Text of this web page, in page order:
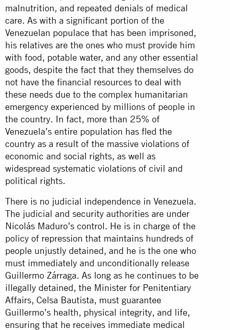
malnutrition, and repeated denials of medical
care. As with a significant portion of the
Venezuelan populace that has been imprisoned,
his relatives are the ones who must provide him
with food, potable water, and any other essential
goods, despite the fact that they themselves do
not have the financial resources to deal with
these needs due to the complex humanitarian
emergency experienced by millions of people in
the country. In fact, more than 25% of
Venezuela’s entire population has fled the
country as a result of the massive violations of
economic and social rights, as well as
widespread systematic violations of civil and
political rights.
There is no judicial independence in Venezuela.
The judicial and security authorities are under
Nicolás Maduro’s control. He is in charge of the
policy of repression that maintains hundreds of
people unjustly detained, and he is the one who
must immediately and unconditionally release
Guillermo Zárraga. As long as he continues to be
illegally detained, the Minister for Penitentiary
Affairs, Celsa Bautista, must guarantee
Guillermo’s health, physical integrity, and life,
ensuring that he receives immediate medical